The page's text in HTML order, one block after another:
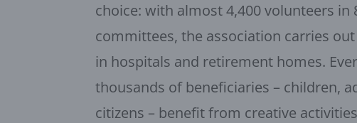
choice: with almost 4,400 volunteers in
committees, the association carries
in hospitals and retirement homes.
thousands of beneficiaries – children,
citizens – benefit from creative